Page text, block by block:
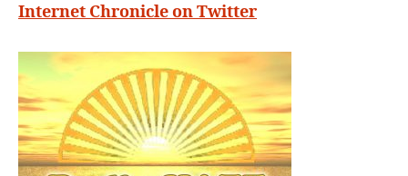
Internet Chronicle on Twitter